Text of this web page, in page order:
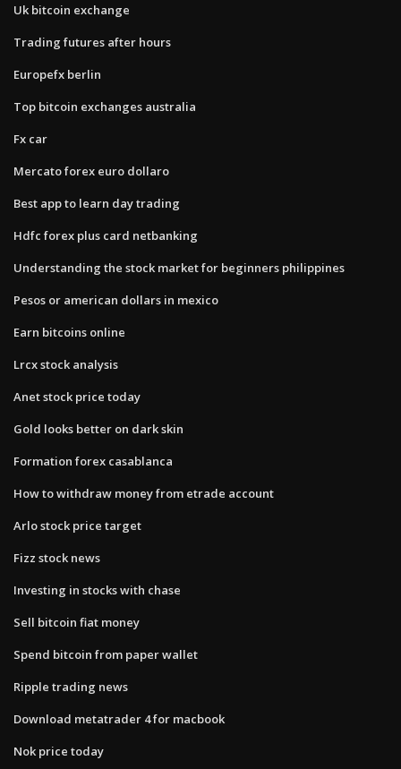
Uk bitcoin exchange
Trading futures after hours
Europefx berlin
Top bitcoin exchanges australia
Fx car
Mercato forex euro dollaro
Best app to learn day trading
Hdfc forex plus card netbanking
Understanding the stock market for beginners philippines
Pesos or american dollars in mexico
Earn bitcoins online
Lrcx stock analysis
Anet stock price today
Gold looks better on dark skin
Formation forex casablanca
How to withdraw money from etrade account
Arlo stock price target
Fizz stock news
Investing in stocks with chase
Sell bitcoin fiat money
Spend bitcoin from paper wallet
Ripple trading news
Download metatrader 4 for macbook
Nok price today